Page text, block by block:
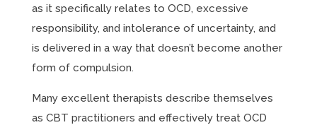
as it specifically relates to OCD, excessive
responsibility, and intolerance of uncertainty, and
is delivered in a way that doesn’t become another
form of compulsion.
Many excellent therapists describe themselves
as CBT practitioners and effectively treat OCD